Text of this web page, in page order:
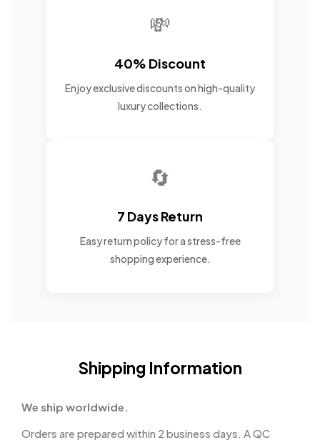
💸
40% Discount
Enjoy exclusive discounts on high-quality
luxury collections.
🔄
7 Days Return
Easy return policy for a stress-free
shopping experience.
Shipping Information
We ship worldwide.
Orders are prepared within 2 business days. A QC